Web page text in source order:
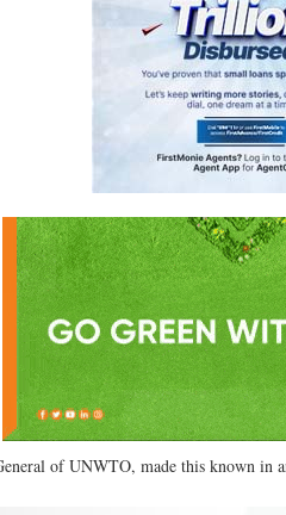
of UNWTO, made this known in